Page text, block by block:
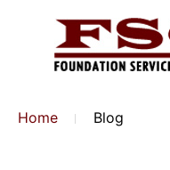
Home Blog